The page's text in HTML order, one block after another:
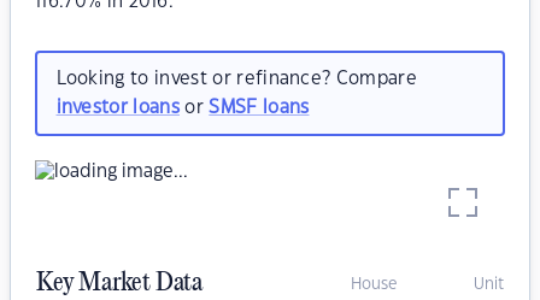
Looking to invest or refinance? Compare
investor loansorSMSF loans
Key Market Data House Unit